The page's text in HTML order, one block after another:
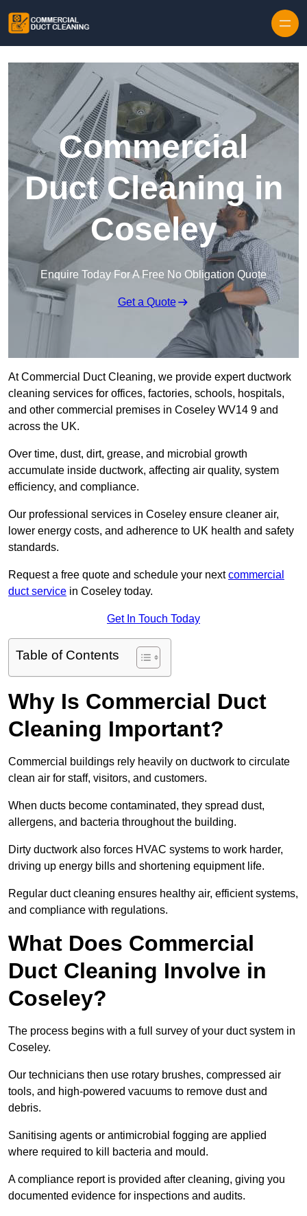
Commercial
Duct Cleaning in
Coseley
Enquire Today For A Free No Obligation Quote
Get a Quote
At Commercial Duct Cleaning, we provide expert ductwork
cleaning services for offices, factories, schools, hospitals,
and other commercial premises in Coseley WV14 9 and
across the UK.
Over time, dust, dirt, grease, and microbial growth
accumulate inside ductwork, affecting air quality, system
efficiency, and compliance.
Our professional services in Coseley ensure cleaner air,
lower energy costs, and adherence to UK health and safety
standards.
Request a free quote and schedule your nextcommercial
duct service in Coseley today.
Get In Touch Today
Table of Contents
Why Is Commercial Duct
Cleaning Important?
Commercial buildings rely heavily on ductwork to circulate
clean air for staff, visitors, and customers.
When ducts become contaminated, they spread dust,
allergens, and bacteria throughout the building.
Dirty ductwork also forces HVAC systems to work harder,
driving up energy bills and shortening equipment life.
Regular duct cleaning ensures healthy air, efficient systems,
and compliance with regulations.
What Does Commercial
Duct Cleaning Involve in
Coseley?
The process begins with a full survey of your duct system in
Coseley.
Our technicians then use rotary brushes, compressed air
tools, and high-powered vacuums to remove dust and
debris.
Sanitising agents or antimicrobial fogging are applied
where required to kill bacteria and mould.
A compliance report is provided after cleaning, giving you
documented evidence for inspections and audits.